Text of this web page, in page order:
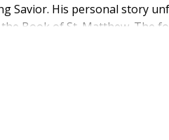
Savior. His personal story
Book of St. Matthew. The
was intentional and
elaborating on the
resurrection has brought